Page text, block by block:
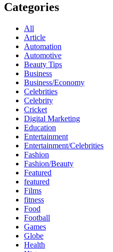
Categories
All
Article
Automation
Automotive
Beauty Tips
Business
Business/Economy
Celebrities
Celebrity
Cricket
Digital Marketing
Education
Entertainment
Entertainment/Celebrities
Fashion
Fashion/Beauty
Featured
featured
Films
fitness
Food
Football
Games
Globe
Health